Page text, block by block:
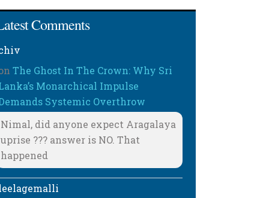
Comments
The Ghost In The Crown: Why Sri
Monarchical Impulse
Systemic Overthrow
Nimal, did anyone expect Aragalaya
uprise ??? answer is NO. That
happened